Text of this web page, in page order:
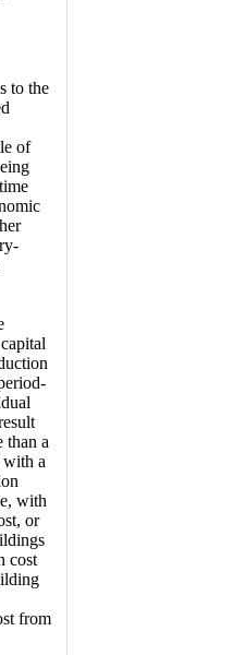
to the
of
than a
with a
with
or
cost
from